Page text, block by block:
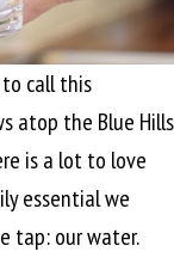
to call this
atop the Blue Hills
is a lot to love
essential we
tap: our water.